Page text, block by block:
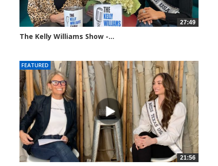
27:49
The Kelly Williams Show -...
FEATURED
21:56